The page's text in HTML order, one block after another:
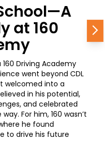
at 160
Driving Academy
went beyond CDL
welcomed into a
in his potential,
and celebrated
For him, 160 wasn’t
he found
to drive his future